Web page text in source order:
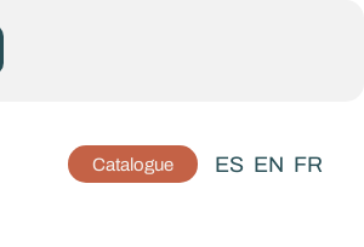
Catalogue ES EN FR